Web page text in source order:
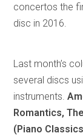
concertos the
disc in 2016.
Last month’s
several discs
instruments.
Romantics,
(Piano